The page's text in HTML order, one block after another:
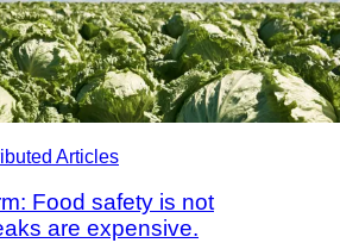
Articles
Food safety is not
are expensive.